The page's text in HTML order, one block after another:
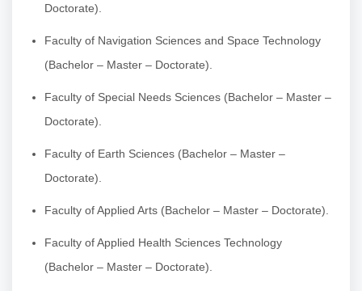
Doctorate).
Faculty of Navigation Sciences and Space Technology
(Bachelor – Master – Doctorate).
Faculty of Special Needs Sciences (Bachelor – Master –
Doctorate).
Faculty of Earth Sciences (Bachelor – Master –
Doctorate).
Faculty of Applied Arts (Bachelor – Master – Doctorate).
Faculty of Applied Health Sciences Technology
(Bachelor – Master – Doctorate).